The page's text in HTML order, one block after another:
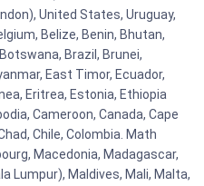
United States, Uruguay,
Belize, Benin, Bhutan,
Brazil, Brunei,
East Timor, Ecuador,
Eritrea, Estonia, Ethiopia
Cameroon, Canada, Cape
Chile, Colombia. Math
Macedonia, Madagascar,
Lumpur), Maldives, Mali, Malta,